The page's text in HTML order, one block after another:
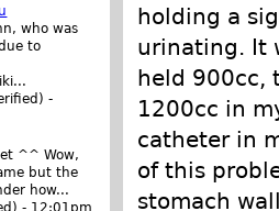
holding a
urinating. It
held 900cc,
1200cc in
catheter in
of this
stomach
who was
to
-
^^ Wow,
but the
how...
- 12:01pm